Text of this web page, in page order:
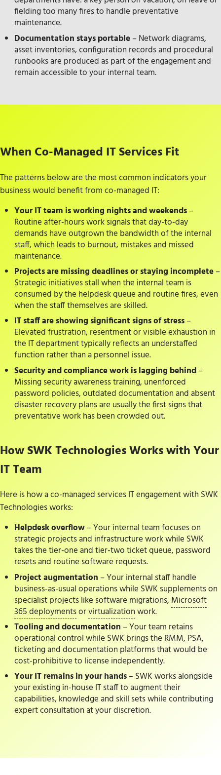
fielding too many fires to handle preventative
maintenance.
Documentation stays portable– Network diagrams,
asset inventories, configuration records and procedural
runbooks are produced as part of the engagement and
remain accessible to your internal team.
When Co-Managed IT Services Fit
The patterns below are the most common indicators your
business would benefit from co-managed IT:
Your IT team is working nights and weekends–
Routine after-hours work signals that day-to-day
demands have outgrown the bandwidth of the internal
staff, which leads to burnout, mistakes and missed
maintenance.
Projects are missing deadlines or staying incomplete–
Strategic initiatives stall when the internal team is
consumed by the helpdesk queue and routine fires, even
when the staff themselves are skilled.
IT staff are showing significant signs of stress–
Elevated frustration, resentment or visible exhaustion in
the IT department typically reflects an understaffed
function rather than a personnel issue.
Security and compliance work is lagging behind–
Missing security awareness training, unenforced
password policies, outdated documentation and absent
disaster recovery plans are usually the first signs that
preventative work has been crowded out.
How SWK Technologies Works with Your
IT Team
Here is how a co-managed services IT engagement with SWK
Technologies works:
Helpdesk overflow– Your internal team focuses on
strategic projects and infrastructure work while SWK
takes the tier-one and tier-two ticket queue, password
resets and routine software requests.
Project augmentation – Your internal staff handle
business-as-usual operations while SWK supplements on
specialist projects like software migrations, Microsoft
365 deploymentsorvirtualizationwork.
Tooling and documentation – Your team retains
operational control while SWK brings the RMM, PSA,
ticketing and documentation platforms that would be
cost-prohibitive to license independently.
Your IT remains in your hands– SWK works alongside
your existing in-house IT staff to augment their
capabilities, knowledge and skill sets while contributing
expert consultation at your discretion.